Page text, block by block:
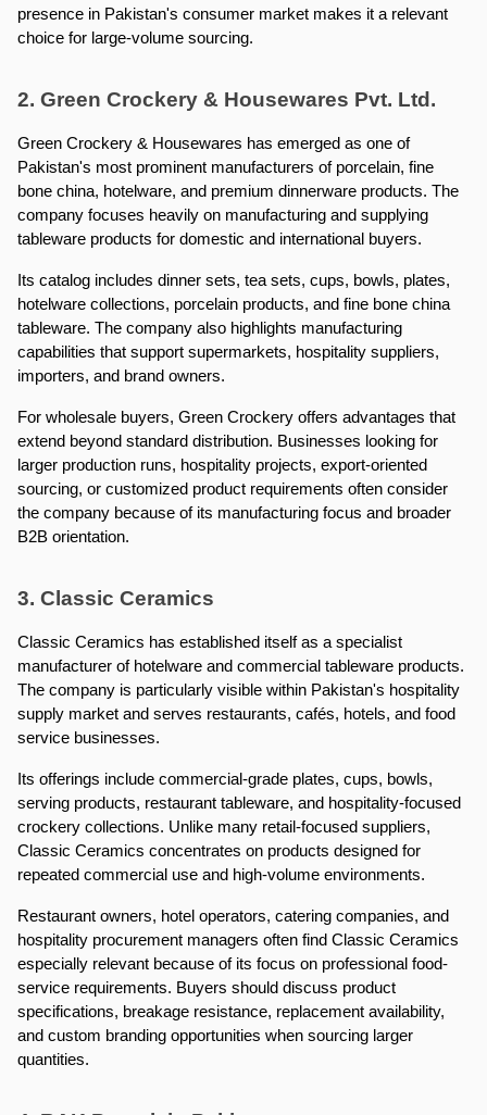
presence in Pakistan's consumer market makes it a relevant
choice for large-volume sourcing.
2. Green Crockery & Housewares Pvt. Ltd.
Green Crockery & Housewares has emerged as one of
Pakistan's most prominent manufacturers of porcelain, fine
bone china, hotelware, and premium dinnerware products. The
company focuses heavily on manufacturing and supplying
tableware products for domestic and international buyers.
Its catalog includes dinner sets, tea sets, cups, bowls, plates,
hotelware collections, porcelain products, and fine bone china
tableware. The company also highlights manufacturing
capabilities that support supermarkets, hospitality suppliers,
importers, and brand owners.
For wholesale buyers, Green Crockery offers advantages that
extend beyond standard distribution. Businesses looking for
larger production runs, hospitality projects, export-oriented
sourcing, or customized product requirements often consider
the company because of its manufacturing focus and broader
B2B orientation.
3. Classic Ceramics
Classic Ceramics has established itself as a specialist
manufacturer of hotelware and commercial tableware products.
The company is particularly visible within Pakistan's hospitality
supply market and serves restaurants, cafés, hotels, and food
service businesses.
Its offerings include commercial-grade plates, cups, bowls,
serving products, restaurant tableware, and hospitality-focused
crockery collections. Unlike many retail-focused suppliers,
Classic Ceramics concentrates on products designed for
repeated commercial use and high-volume environments.
Restaurant owners, hotel operators, catering companies, and
hospitality procurement managers often find Classic Ceramics
especially relevant because of its focus on professional food-
service requirements. Buyers should discuss product
specifications, breakage resistance, replacement availability,
and custom branding opportunities when sourcing larger
quantities.